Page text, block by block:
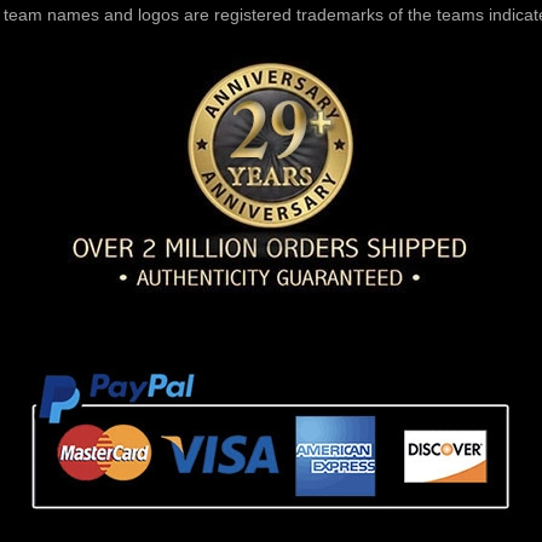
team names and logos are registered trademarks of the teams